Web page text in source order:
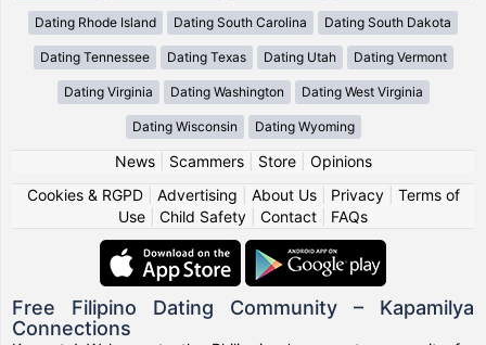
Dating Rhode Island Dating South Carolina Dating South Dakota
Dating Tennessee Dating Texas Dating Utah Dating Vermont
Dating Virginia Dating Washington Dating West Virginia
Dating Wisconsin Dating Wyoming
News| Scammers| Store| Opinions
Cookies & RGPD| Advertising About Us| Privacy| Terms of
Use
Child Safety Contact FAQs
Free Filipino Dating Community – Kapamilya
Connections